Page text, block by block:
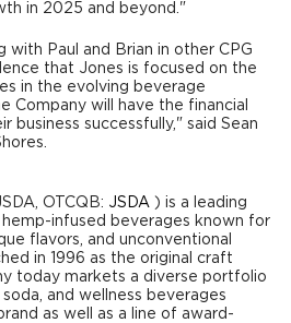
in 2025 and beyond."
with Paul and Brian in other CPG
that Jones is focused on the
in the evolving beverage
Company will have the financial
business successfully," said Sean
OTCQB: JSDA ) is a leading
infused beverages known for
flavors, and unconventional
in 1996 as the original craft
today markets a diverse portfolio
and wellness beverages
as well as a line of award-